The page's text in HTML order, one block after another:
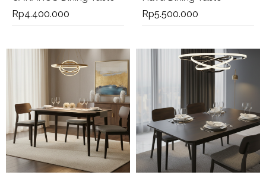
Rp4.400.000
Rp5.500.000